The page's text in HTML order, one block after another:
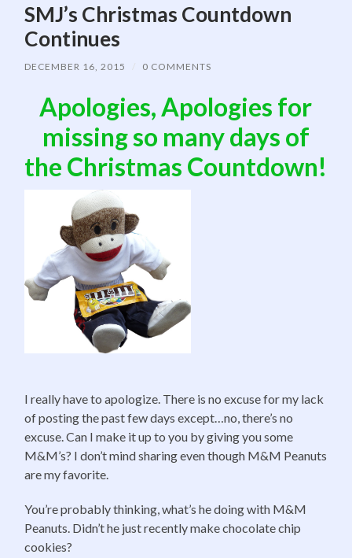
SMJ’s Christmas Countdown
Continues
DECEMBER 16, 2015 / 0 COMMENTS
Apologies, Apologies for
missing so many days of
the Christmas Countdown!
I really have to apologize. There is no excuse for my lack
of posting the past few days except…no, there’s no
excuse. Can I make it up to you by giving you some
M&M’s? I don’t mind sharing even though M&M Peanuts
are my favorite.
You’re probably thinking, what’s he doing with M&M
Peanuts. Didn’t he just recently make chocolate chip
cookies?